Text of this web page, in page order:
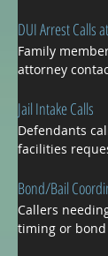
DUI Arrest Calls
Family
attorney
Jail Intake Calls
Defendants
facilities
Bond/Bail
Callers
timing or